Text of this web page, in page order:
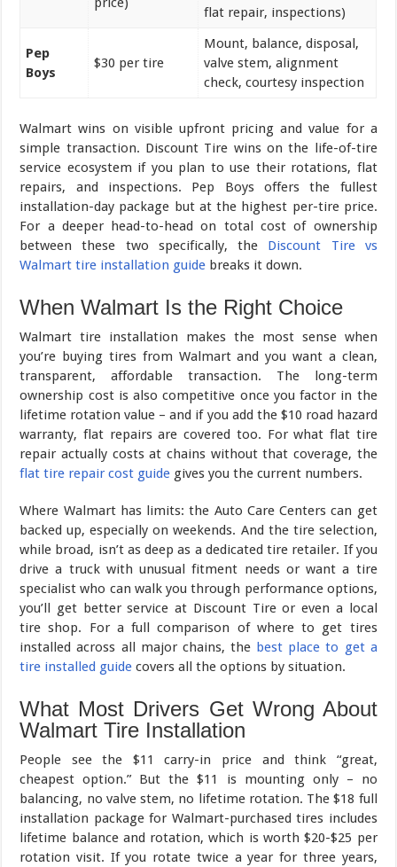
flat repair, inspections)
Pep
Boys
$30 per tire
Mount, balance, disposal,
valve stem, alignment
check, courtesy inspection
Walmart wins on visible upfront pricing and value for a
simple transaction. Discount Tire wins on the life-of-tire
service ecosystem if you plan to use their rotations, flat
repairs, and inspections. Pep Boys offers the fullest
installation-day package but at the highest per-tire price.
For a deeper head-to-head on total cost of ownership
between these two specifically, the Discount Tire vs
Walmart tire installation guide breaks it down.
When Walmart Is the Right Choice
Walmart tire installation makes the most sense when
you’re buying tires from Walmart and you want a clean,
transparent, affordable transaction. The long-term
ownership cost is also competitive once you factor in the
lifetime rotation value – and if you add the $10 road hazard
warranty, flat repairs are covered too. For what flat tire
repair actually costs at chains without that coverage, the
flat tire repair cost guide gives you the current numbers.
Where Walmart has limits: the Auto Care Centers can get
backed up, especially on weekends. And the tire selection,
while broad, isn’t as deep as a dedicated tire retailer. If you
drive a truck with unusual fitment needs or want a tire
specialist who can walk you through performance options,
you’ll get better service at Discount Tire or even a local
tire shop. For a full comparison of where to get tires
installed across all major chains, the best place to get a
tire installed guide covers all the options by situation.
What Most Drivers Get Wrong About
Walmart Tire Installation
People see the $11 carry-in price and think “great,
cheapest option.” But the $11 is mounting only – no
balancing, no valve stem, no lifetime rotation. The $18 full
installation package for Walmart-purchased tires includes
lifetime balance and rotation, which is worth $20-$25 per
rotation visit. If you rotate twice a year for three years,